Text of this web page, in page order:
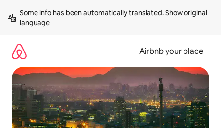
content
Some info has been automatically translated. Show original
language
Airbnb your place